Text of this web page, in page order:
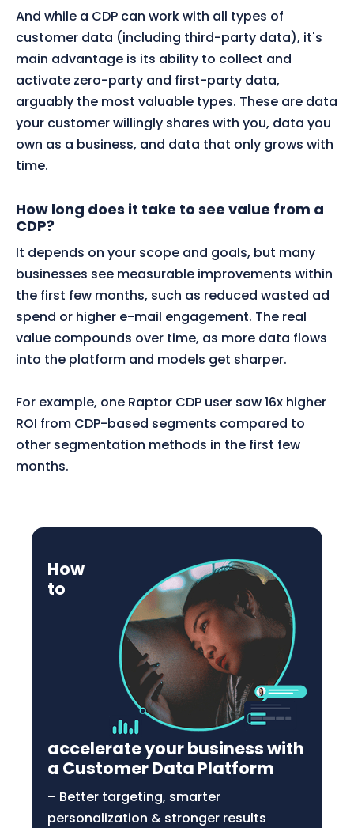
And while a CDP can work with all types of
customer data (including third-party data), it's
main advantage is its ability to collect and
activate zero-party and first-party data,
arguably the most valuable types. These are data
your customer willingly shares with you, data you
own as a business, and data that only grows with
time.
How long does it take to see value from a
CDP?
It depends on your scope and goals, but many
businesses see measurable improvements within
the first few months, such as reduced wasted ad
spend or higher e-mail engagement. The real
value compounds over time, as more data flows
into the platform and models get sharper.
For example, one Raptor CDP user saw 16x higher
ROI from CDP-based segments compared to
other segmentation methods in the first few
months.
How
to
accelerate your business with
a Customer Data Platform
– Better targeting, smarter
personalization & stronger results